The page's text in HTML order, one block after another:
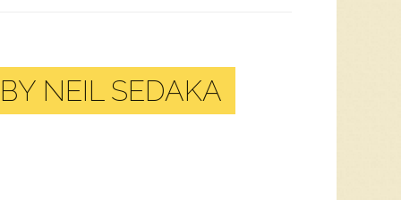
NEIL SEDAKA